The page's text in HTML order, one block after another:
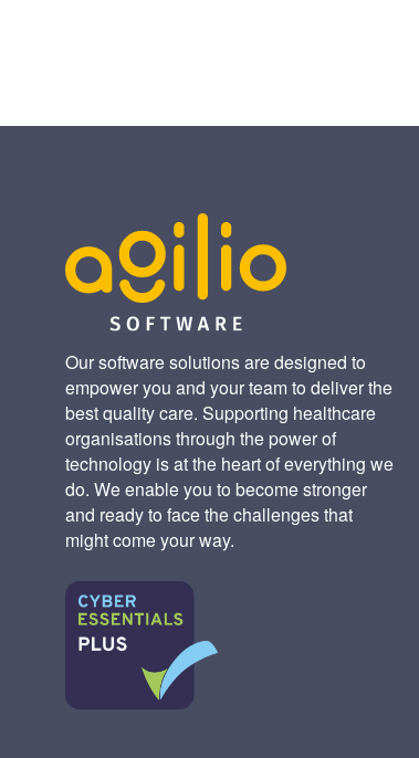
Our software solutions are designed to
empower you and your team to deliver the
best quality care. Supporting healthcare
organisations through the power of
technology is at the heart of everything we
do. We enable you to become stronger
and ready to face the challenges that
might come your way.